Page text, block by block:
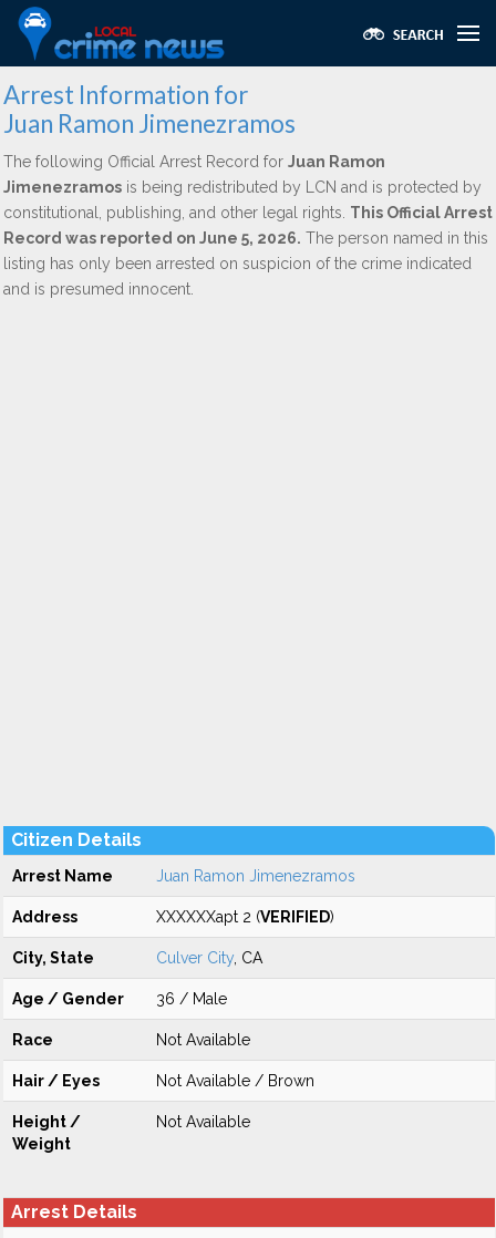
Arrest Information for
Juan Ramon Jimenezramos
The following Official Arrest Record for Juan Ramon
Jimenezramos is being redistributed by LCN and is protected by
constitutional, publishing, and other legal rights. This Official Arrest
Record was reported on June 5, 2026. The person named in this
listing has only been arrested on suspicion of the crime indicated
and is presumed innocent.
Citizen Details
Arrest Name Juan Ramon Jimenezramos
Address XXXXXXapt 2 (VERIFIED)
City, State Culver City , CA
Age / Gender 36 / Male
Race Not Available
Hair / Eyes Not Available / Brown
Height /
Weight
Not Available
Arrest Details